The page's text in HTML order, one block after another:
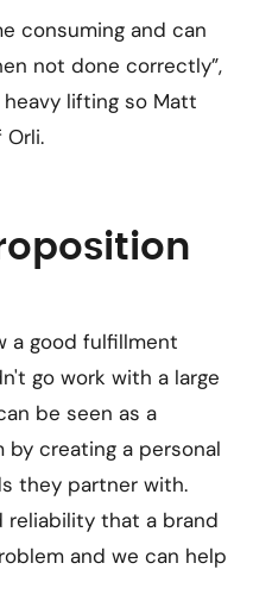
consuming and can
not done correctly”,
lifting so Matt
a good fulfillment
go work with a large
be seen as a
by creating a personal
they partner with.
reliability that a brand
and we can help